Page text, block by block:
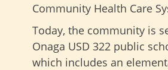
Community Health Care
Today, the community is
Onaga USD 322 public
which includes an